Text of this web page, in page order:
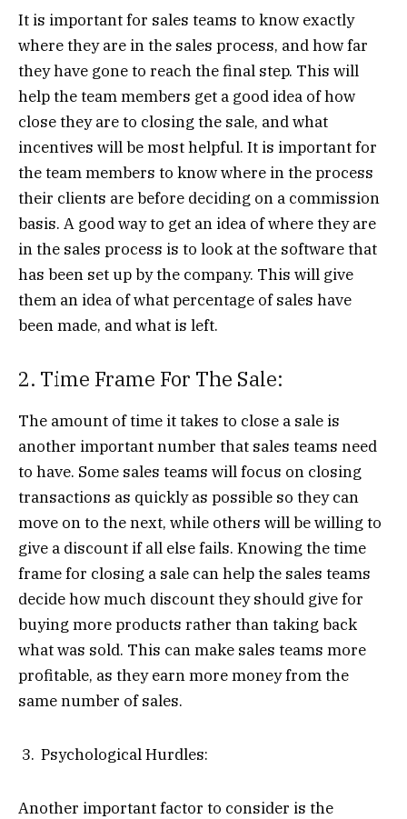
It is important for sales teams to know exactly
where they are in the sales process, and how far
they have gone to reach the final step. This will
help the team members get a good idea of how
close they are to closing the sale, and what
incentives will be most helpful. It is important for
the team members to know where in the process
their clients are before deciding on a commission
basis. A good way to get an idea of where they are
in the sales process is to look at the software that
has been set up by the company. This will give
them an idea of what percentage of sales have
been made, and what is left.
2. Time Frame For The Sale:
The amount of time it takes to close a sale is
another important number that sales teams need
to have. Some sales teams will focus on closing
transactions as quickly as possible so they can
move on to the next, while others will be willing to
give a discount if all else fails. Knowing the time
frame for closing a sale can help the sales teams
decide how much discount they should give for
buying more products rather than taking back
what was sold. This can make sales teams more
profitable, as they earn more money from the
same number of sales.
Psychological Hurdles:
Another important factor to consider is the